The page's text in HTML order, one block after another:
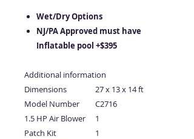
Wet/Dry Options
NJ/PA Approved must have
Inflatable pool +$395
Additional information
Dimensions
27 x 13 x 14 ft
Model Number
C2716
1.5 HP Air Blower
1
Patch Kit
1